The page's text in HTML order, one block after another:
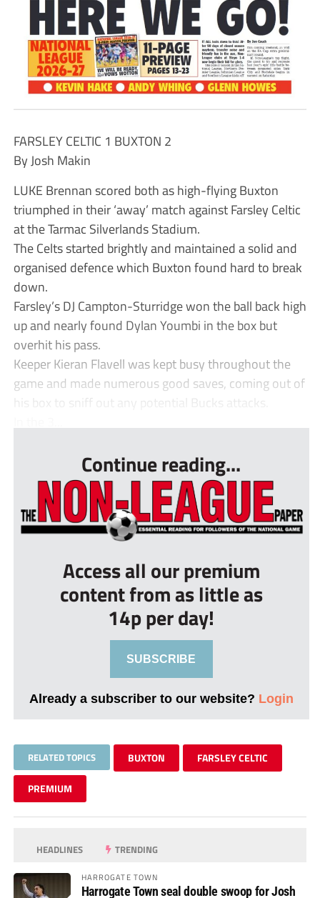
FARSLEY CELTIC 1 BUXTON 2
By Josh Makin
LUKE Brennan scored both as high-flying Buxton
triumphed in their ‘away’ match against Farsley Celtic
at the Tarmac Silverlands Stadium.
The Celts started brightly and maintained a solid and
organised defence which Buxton found hard to break
down.
Farsley’s DJ Campton-Sturridge won the ball back high
up and nearly found Dylan Youmbi in the box but
overhit his pass.
Keeper Kieran Flavell was kept busy throughout the
game and made numerous good saves, coming out of
his box to sniff out any potential Bucks attacks.
Continue reading...
Access all our premium
content from as little as
14p per day!
SUBSCRIBE
Already a subscriber to our website? Login
RELATED TOPICS BUXTON FARSLEY CELTIC
PREMIUM
HEADLINES TRENDING
HARROGATE TOWN
Harrogate Town seal double swoop for Josh